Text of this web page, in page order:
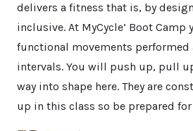
delivers a fitness that is, by
inclusive. At MyCycle’ Boot
functional movements performed
intervals. You will push up, pull
way into shape here. They are
up in this class so be prepared